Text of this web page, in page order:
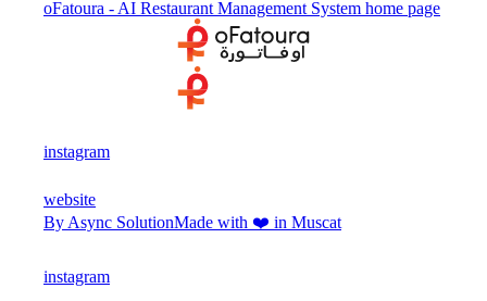
oFatoura - AI Restaurant Management System home page
instagram
website
By Async SolutionMade with ❤️ in Muscat
instagram